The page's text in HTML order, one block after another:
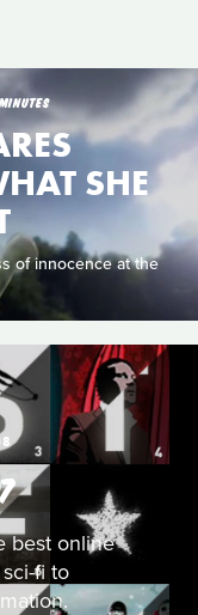
SHE
of innocence at the
best online
fi to